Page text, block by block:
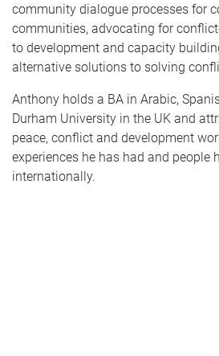
community dialogue processes for
communities, advocating for
to development and capacity
alternative solutions to solving
Anthony holds a BA in Arabic,
Durham University in the UK and
peace, conflict and development
experiences he has had and people
internationally.